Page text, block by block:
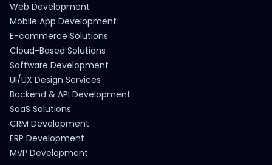
Web Development
Mobile App Development
E-commerce Solutions
Cloud-Based Solutions
Software Development
UI/UX Design Services
Backend & API Development
SaaS Solutions
CRM Development
ERP Development
MVP Development